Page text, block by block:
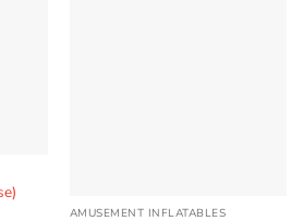
AMUSEMENT INFLATABLES